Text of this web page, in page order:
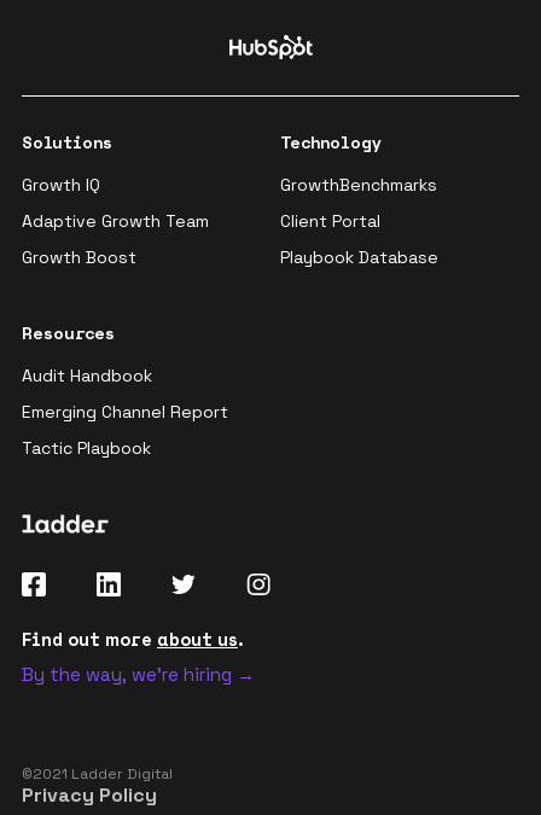
Solutions
Growth IQ
Adaptive Growth Team
Growth Boost
Technology
GrowthBenchmarks
Client Portal
Playbook Database
Resources
Audit Handbook
Emerging Channel Report
Tactic Playbook
Find out more about us.
By the way, we're hiring →
©2021 Ladder Digital
Privacy Policy